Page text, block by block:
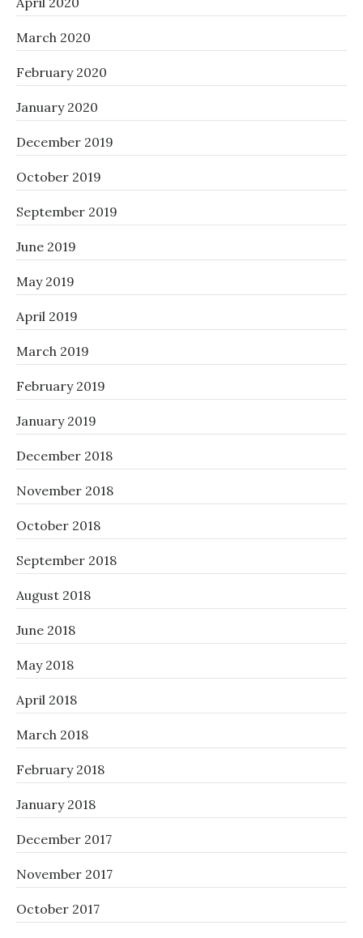
March 2020
February 2020
January 2020
December 2019
October 2019
September 2019
June 2019
May 2019
April 2019
March 2019
February 2019
January 2019
December 2018
November 2018
October 2018
September 2018
August 2018
June 2018
May 2018
April 2018
March 2018
February 2018
January 2018
December 2017
November 2017
October 2017